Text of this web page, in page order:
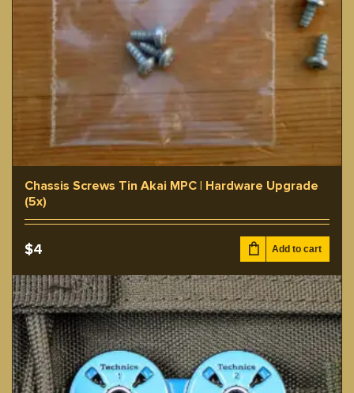
Chassis Screws Tin Akai MPC | Hardware Upgrade
(5x)
$4 Add to cart